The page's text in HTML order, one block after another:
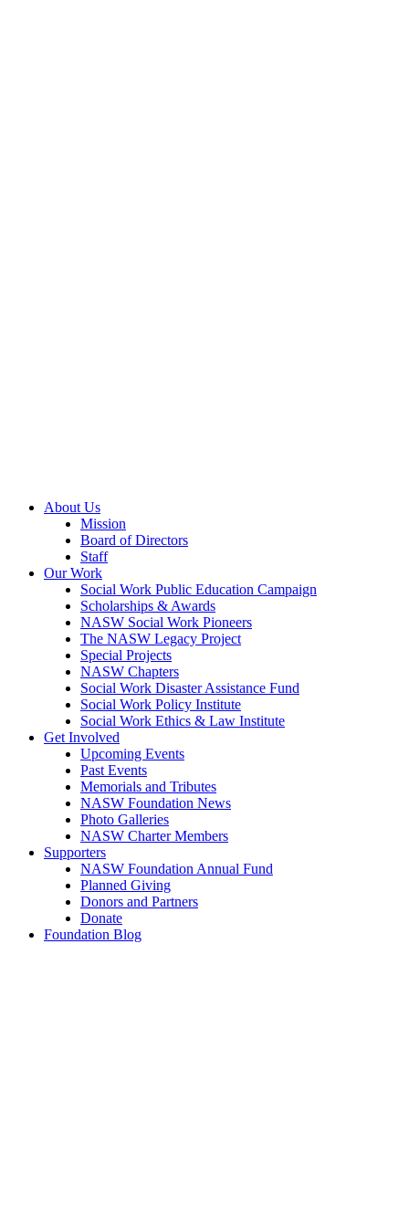
About Us
Mission
Board of Directors
Staff
Our Work
Social Work Public Education Campaign
Scholarships & Awards
NASW Social Work Pioneers
The NASW Legacy Project
Special Projects
NASW Chapters
Social Work Disaster Assistance Fund
Social Work Policy Institute
Social Work Ethics & Law Institute
Get Involved
Upcoming Events
Past Events
Memorials and Tributes
NASW Foundation News
Photo Galleries
NASW Charter Members
Supporters
NASW Foundation Annual Fund
Planned Giving
Donors and Partners
Donate
Foundation Blog